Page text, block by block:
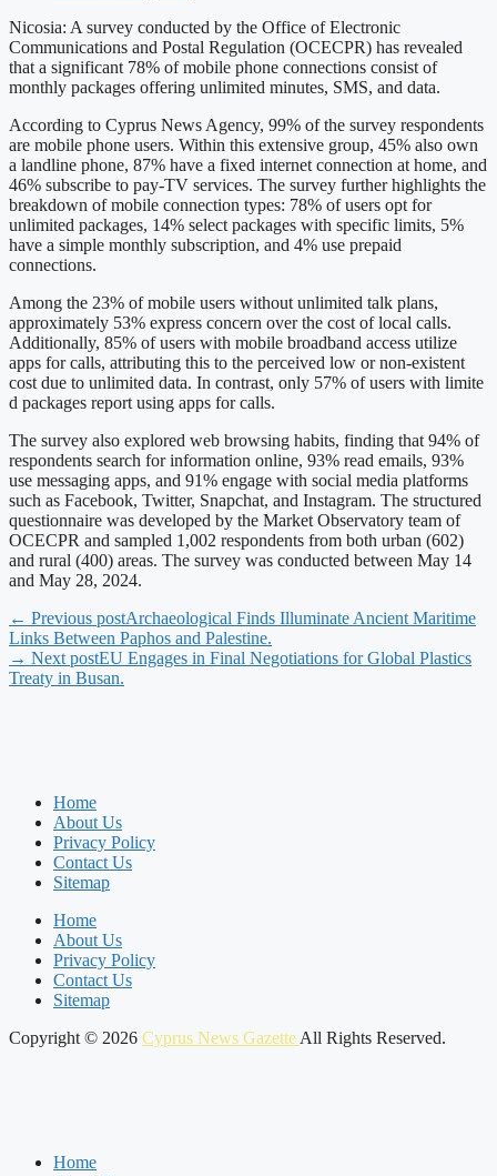
Nicosia: A survey conducted by the Office of Electronic
Communications and Postal Regulation (OCECPR) has revealed
that a significant 78% of mobile phone connections consist of
monthly packages offering unlimited minutes, SMS, and data.
According to Cyprus News Agency, 99% of the survey respondents
are mobile phone users. Within this extensive group, 45% also own
a landline phone, 87% have a fixed internet connection at home, and
46% subscribe to pay-TV services. The survey further highlights the
breakdown of mobile connection types: 78% of users opt for
unlimited packages, 14% select packages with specific limits, 5%
have a simple monthly subscription, and 4% use prepaid
connections.
Among the 23% of mobile users without unlimited talk plans,
approximately 53% express concern over the cost of local calls.
Additionally, 85% of users with mobile broadband access utilize
apps for calls, attributing this to the perceived low or non-existent
cost due to unlimited data. In contrast, only 57% of users with limite
d packages report using apps for calls.
The survey also explored web browsing habits, finding that 94% of
respondents search for information online, 93% read emails, 93%
use messaging apps, and 91% engage with social media platforms
such as Facebook, Twitter, Snapchat, and Instagram. The structured
questionnaire was developed by the Market Observatory team of
OCECPR and sampled 1,002 respondents from both urban (602)
and rural (400) areas. The survey was conducted between May 14
and May 28, 2024.
← Previous postArchaeological Finds Illuminate Ancient Maritime
Links Between Paphos and Palestine.
→ Next postEU Engages in Final Negotiations for Global Plastics
Treaty in Busan.
Home
About Us
Privacy Policy
Contact Us
Sitemap
Home
About Us
Privacy Policy
Contact Us
Sitemap
Copyright © 2026 Cyprus News Gazette All Rights Reserved.
Home